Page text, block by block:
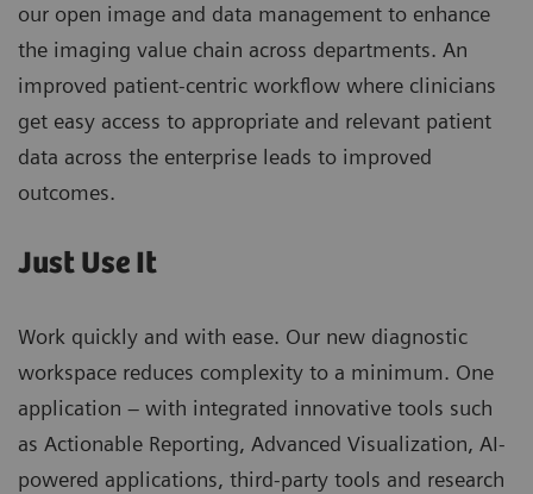
our open image and data management to enhance
the imaging value chain across departments. An
improved patient-centric workflow where clinicians
get easy access to appropriate and relevant patient
data across the enterprise leads to improved
outcomes.
Just Use It
Work quickly and with ease. Our new diagnostic
workspace reduces complexity to a minimum. One
application – with integrated innovative tools such
as Actionable Reporting, Advanced Visualization, AI-
powered applications, third-party tools and research